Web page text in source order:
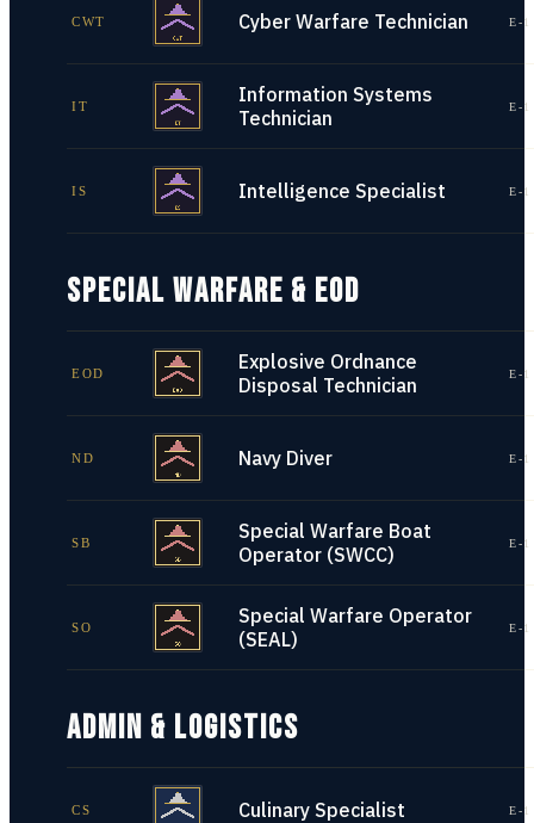
CWT Cyber Warfare Technician E-
IT
Information Systems
Technician
E-
IS Intelligence Specialist E-
SPECIAL WARFARE & EOD
EOD
Explosive Ordnance
Disposal Technician
E-
ND Navy Diver E-
SB
Special Warfare Boat
Operator (SWCC)
E-
SO
Special Warfare Operator
(SEAL)
E-
ADMIN & LOGISTICS
CS Culinary Specialist E-